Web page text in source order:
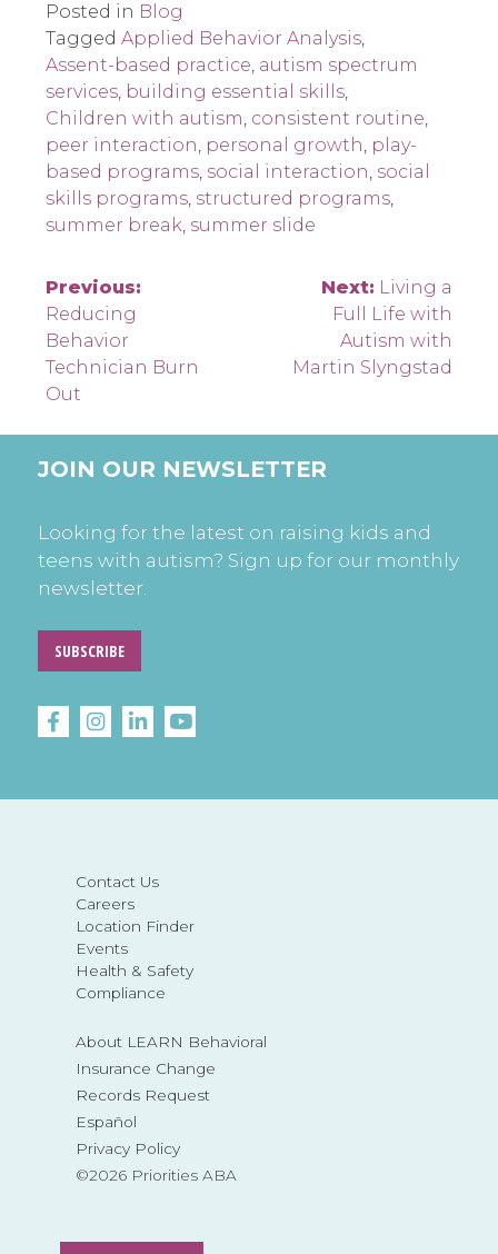
Posted in Blog
Tagged Applied Behavior Analysis,
Assent-based practice, autism spectrum
services, building essential skills,
Children with autism, consistent routine,
peer interaction, personal growth, play-
based programs, social interaction, social
skills programs, structured programs,
summer break, summer slide
Post
navigation
Previous:
Reducing
Behavior
Technician Burn
Out
Next: Living a
Full Life with
Autism with
Martin Slyngstad
Contact Us
Careers
Location Finder
Events
Health & Safety
Compliance
About LEARN Behavioral
Insurance Change
Records Request
Español
Privacy Policy
©2026 Priorities ABA
JOIN OUR NEWSLETTER
Looking for the latest on raising kids and
teens with autism? Sign up for our monthly
newsletter.
SUBSCRIBE